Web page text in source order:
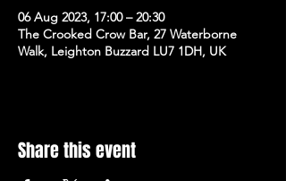
06 Aug 2023, 17:00 – 20:30
The Crooked Crow Bar, 27 Waterborne
Walk, Leighton Buzzard LU7 1DH, UK
Share this event